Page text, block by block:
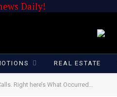
Daily!
REAL ESTATE
Right here’s What Occurred…